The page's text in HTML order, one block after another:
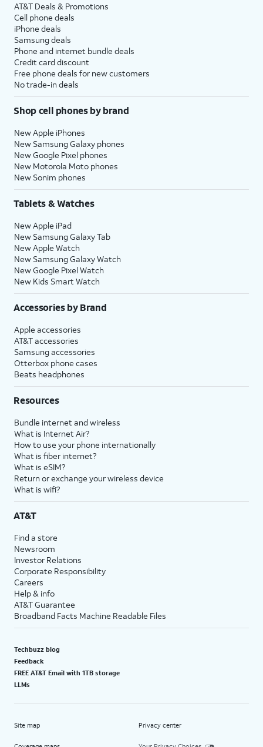
AT&T Deals & Promotions
Cell phone deals
iPhone deals
Samsung deals
Phone and internet bundle deals
Credit card discount
Free phone deals for new customers
No trade-in deals
Shop cell phones by brand
New Apple iPhones
New Samsung Galaxy phones
New Google Pixel phones
New Motorola Moto phones
New Sonim phones
Tablets & Watches
New Apple iPad
New Samsung Galaxy Tab
New Apple Watch
New Samsung Galaxy Watch
New Google Pixel Watch
New Kids Smart Watch
Accessories by Brand
Apple accessories
AT&T accessories
Samsung accessories
Otterbox phone cases
Beats headphones
Resources
Bundle internet and wireless
What is Internet Air?
How to use your phone internationally
What is fiber internet?
What is eSIM?
Return or exchange your wireless device
What is wifi?
AT&T
Find a store
Newsroom
Investor Relations
Corporate Responsibility
Careers
Help & info
AT&T Guarantee
Broadband Facts Machine Readable Files
Techbuzz blog
Feedback
FREE AT&T Email with 1TB storage
LLMs
Site map Privacy center